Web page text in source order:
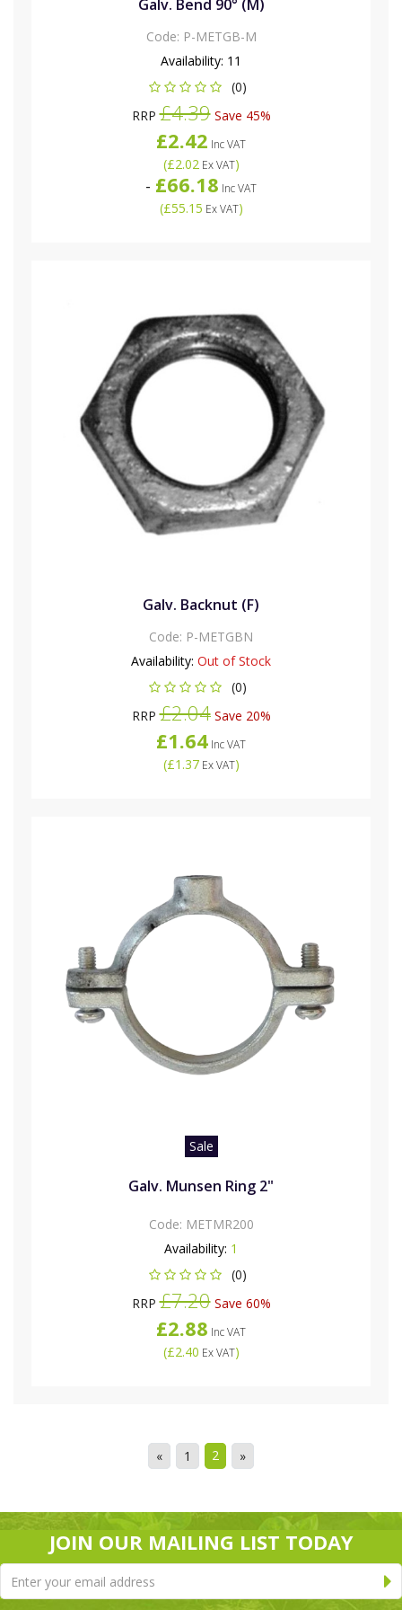
Galv. Bend 90° (M)
Code: P-METGB-M
Availability: 11
(0)
RRP£4.39Save 45%
£2.42 Inc VAT
(£2.02Ex VAT)
- £66.18 Inc VAT
(£55.15 Ex VAT)
Galv. Backnut (F)
Code: P-METGBN
Availability: Out of Stock
(0)
RRP£2.04Save 20%
£1.64 Inc VAT
(£1.37Ex VAT)
Sale
Galv. Munsen Ring 2"
Code: METMR200
Availability: 1
(0)
RRP£7.20Save 60%
£2.88 Inc VAT
(£2.40 Ex VAT)
« 1 2 »
JOIN OUR MAILING LIST TODAY